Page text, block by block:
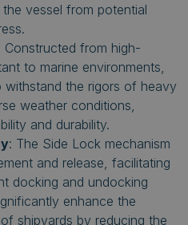
vessel from potential
Constructed from high-
to marine environments,
the rigors of heavy
weather conditions,
and durability.
: The Side Lock mechanism
and release, facilitating
docking and undocking
enhance the
shipyards by reducing the